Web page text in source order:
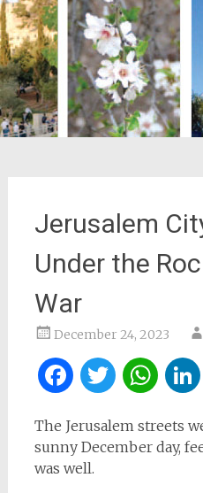
Jerusalem
Under the
War
December 24, 2023
Facebook
The Jerusalem streets
sunny December day,
was well.